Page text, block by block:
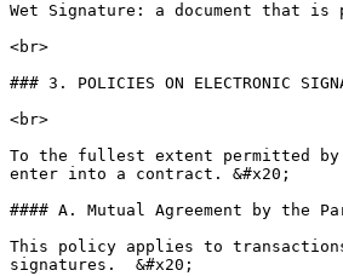
Wet Signature: a document that is
<br>
### 3. POLICIES ON ELECTRONIC
<br>
To the fullest extent permitted
enter into a contract. &#x20;
#### A. Mutual Agreement by the
This policy applies to
signatures.  &#x20;